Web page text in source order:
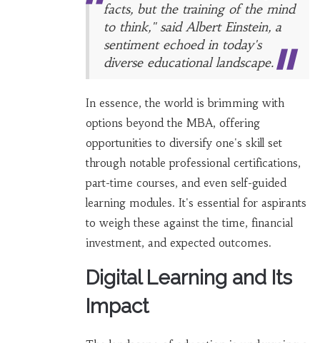
facts, but the training of the mind
to think," said Albert Einstein, a
sentiment echoed in today's
diverse educational landscape.
In essence, the world is brimming with
options beyond the MBA, offering
opportunities to diversify one's skill set
through notable professional certifications,
part-time courses, and even self-guided
learning modules. It's essential for aspirants
to weigh these against the time, financial
investment, and expected outcomes.
Digital Learning and Its
Impact